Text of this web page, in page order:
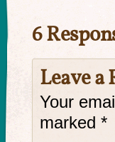
6
Leave a
Your
marked *